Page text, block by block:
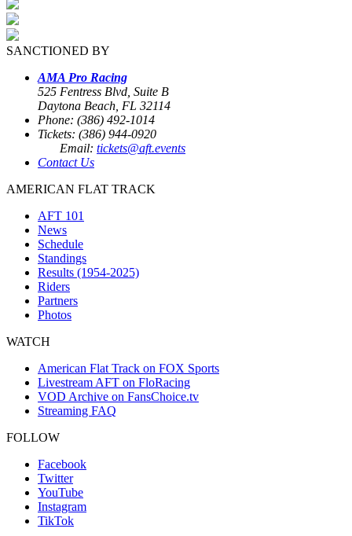
SANCTIONED BY
AMA Pro Racing
525 Fentress Blvd, Suite B
Daytona Beach, FL 32114
Phone: (386) 492-1014
Tickets: (386) 944-0920
Email: tickets@aft.events
Contact Us
AMERICAN FLAT TRACK
AFT 101
News
Schedule
Standings
Results (1954-2025)
Riders
Partners
Photos
WATCH
American Flat Track on FOX Sports
Livestream AFT on FloRacing
VOD Archive on FansChoice.tv
Streaming FAQ
FOLLOW
Facebook
Twitter
YouTube
Instagram
TikTok